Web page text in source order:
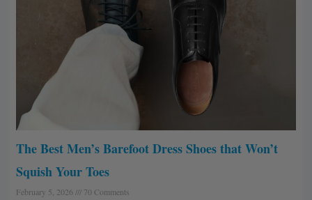
The Best Men’s Barefoot Dress Shoes that Won’t
Squish Your Toes
February 5, 2026 70 Comments